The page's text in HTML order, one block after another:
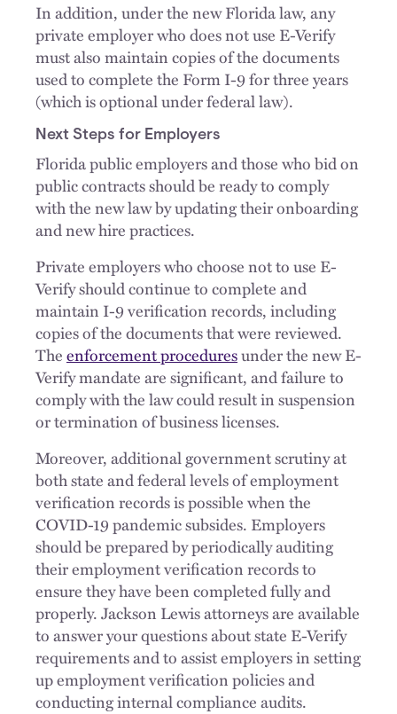
In addition, under the new Florida law, any
private employer who does not use E-Verify
must also maintain copies of the documents
used to complete the Form I-9 for three years
(which is optional under federal law).
Next Steps for Employers
Florida public employers and those who bid on
public contracts should be ready to comply
with the new law by updating their onboarding
and new hire practices.
Private employers who choose not to use E-
Verify should continue to complete and
maintain I-9 verification records, including
copies of the documents that were reviewed.
Theenforcement proceduresunder the new E-
Verify mandate are significant, and failure to
comply with the law could result in suspension
or termination of business licenses.
Moreover, additional government scrutiny at
both state and federal levels of employment
verification records is possible when the
COVID-19 pandemic subsides. Employers
should be prepared by periodically auditing
their employment verification records to
ensure they have been completed fully and
properly. Jackson Lewis attorneys are available
to answer your questions about state E-Verify
requirements and to assist employers in setting
up employment verification policies and
conducting internal compliance audits.